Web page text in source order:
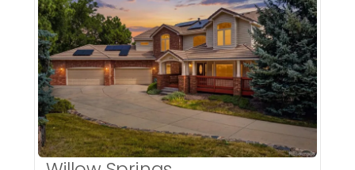
More Details